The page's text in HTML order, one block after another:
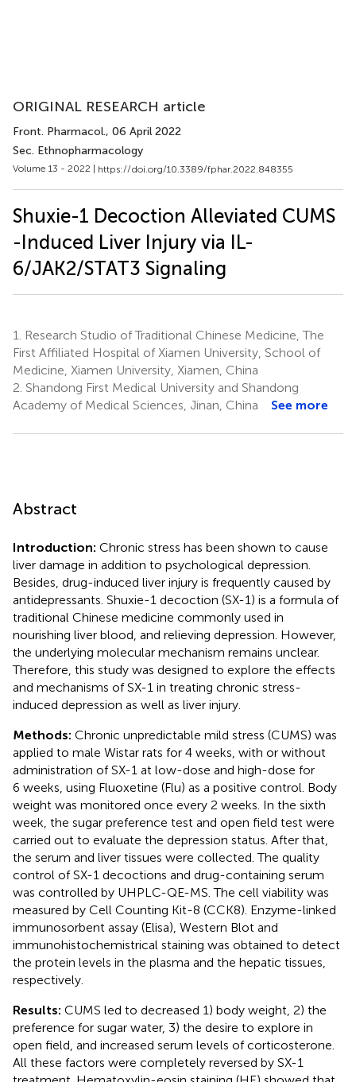
ORIGINAL RESEARCH article
Front. Pharmacol., 06 April 2022
Sec. Ethnopharmacology
Volume 13 - 2022 | https://doi.org/10.3389/fphar.2022.848355
Shuxie-1 Decoction Alleviated CUMS
-Induced Liver Injury via IL-
6/JAK2/STAT3 Signaling
1.
Research Studio of Traditional Chinese Medicine, The
First Affiliated Hospital of Xiamen University, School of
Medicine, Xiamen University, Xiamen, China
2. Shandong First Medical University and Shandong
Academy of Medical Sciences, Jinan, China
See more
Abstract
Introduction: Chronic stress has been shown to cause
liver damage in addition to psychological depression.
Besides, drug-induced liver injury is frequently caused by
antidepressants. Shuxie-1 decoction (SX-1) is a formula of
traditional Chinese medicine commonly used in
nourishing liver blood, and relieving depression. However,
the underlying molecular mechanism remains unclear.
Therefore, this study was designed to explore the effects
and mechanisms of SX-1 in treating chronic stress-
induced depression as well as liver injury.
Methods: Chronic unpredictable mild stress (CUMS) was
applied to male Wistar rats for 4 weeks, with or without
administration of SX-1 at low-dose and high-dose for
6 weeks, using Fluoxetine (Flu) as a positive control. Body
weight was monitored once every 2 weeks. In the sixth
week, the sugar preference test and open field test were
carried out to evaluate the depression status. After that,
the serum and liver tissues were collected. The quality
control of SX-1 decoctions and drug-containing serum
was controlled by UHPLC-QE-MS. The cell viability was
measured by Cell Counting Kit-8 (CCK8). Enzyme-linked
immunosorbent assay (Elisa), Western Blot and
immunohistochemistrical staining was obtained to detect
the protein levels in the plasma and the hepatic tissues,
respectively.
Results: CUMS led to decreased 1) body weight, 2) the
preference for sugar water, 3) the desire to explore in
open field, and increased serum levels of corticosterone.
All these factors were completely reversed by SX-1